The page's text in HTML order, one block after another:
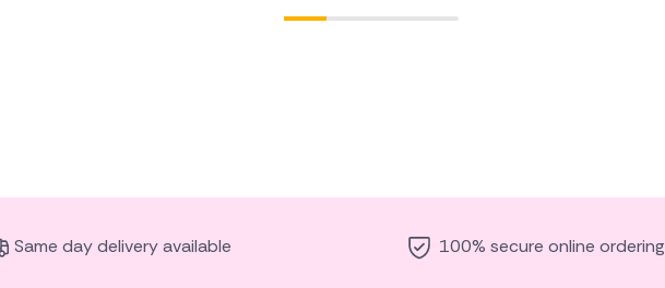
Same day delivery available 100% secure online ordering